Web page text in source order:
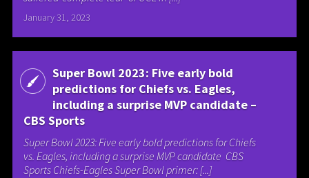
January 31, 2023
Super Bowl 2023: Five early bold
predictions for Chiefs vs. Eagles,
including a surprise MVP candidate –
CBS Sports
Super Bowl 2023: Five early bold predictions for Chiefs
vs. Eagles, including a surprise MVP candidate CBS
Sports Chiefs-Eagles Super Bowl primer: [...]